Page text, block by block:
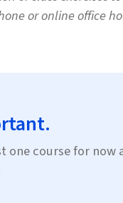
or online office
course for now